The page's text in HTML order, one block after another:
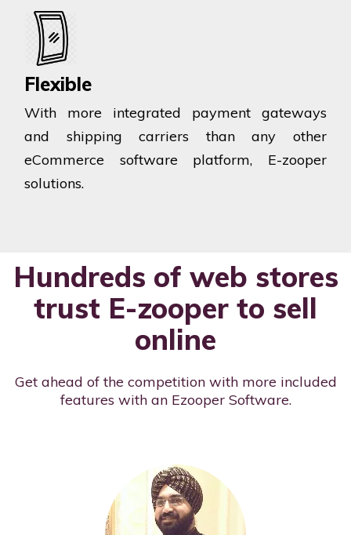
Flexible
With more integrated payment gateways
and shipping carriers than any other
eCommerce software platform, E-zooper
solutions.
Hundreds of web stores
trust E-zooper to sell
online
Get ahead of the competition with more included
features with an Ezooper Software.